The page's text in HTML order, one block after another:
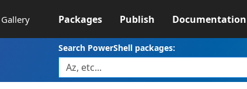
Packages Publish Documentation
Search PowerShell packages: